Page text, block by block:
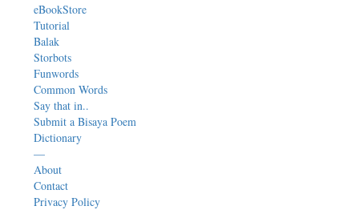
eBookStore
Tutorial
Balak
Storbots
Funwords
Common Words
Say that in..
Submit a Bisaya Poem
Dictionary
—
About
Contact
Privacy Policy